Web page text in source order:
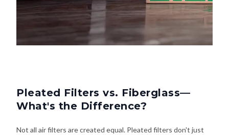
Pleated Filters vs. Fiberglass—
What's the Difference?
Not all air filters are created equal. Pleated filters don't just